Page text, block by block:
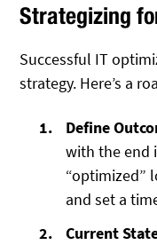
Strategizing
Successful IT
strategy. Here’s a
Define
with the end
“optimized”
and set a
Current